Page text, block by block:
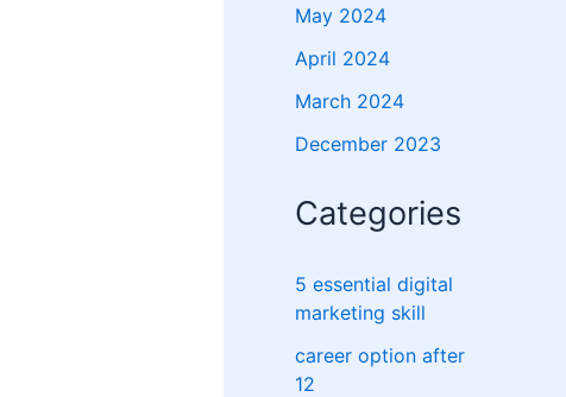
May 2024
April 2024
March 2024
December 2023
Categories
5 essential digital
marketing skill
career option after
12